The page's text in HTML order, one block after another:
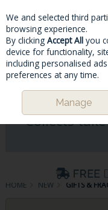
Skip to content
Menu
Please
Collects
HOME NEW GIFTS &
We and selected third
browsing experience.
By clicking Accept All you
device for functionality,
including personalised
preferences at any time.
Manage